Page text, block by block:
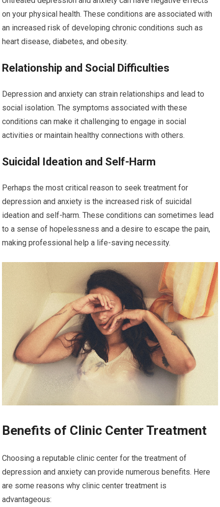
on your physical health. These conditions are associated with
an increased risk of developing chronic conditions such as
heart disease, diabetes, and obesity.
Relationship and Social Difficulties
Depression and anxiety can strain relationships and lead to
social isolation. The symptoms associated with these
conditions can make it challenging to engage in social
activities or maintain healthy connections with others.
Suicidal Ideation and Self-Harm
Perhaps the most critical reason to seek treatment for
depression and anxiety is the increased risk of suicidal
ideation and self-harm. These conditions can sometimes lead
to a sense of hopelessness and a desire to escape the pain,
making professional help a life-saving necessity.
Benefits of Clinic Center Treatment
Choosing a reputable clinic center for the treatment of
depression and anxiety can provide numerous benefits. Here
are some reasons why clinic center treatment is
advantageous: